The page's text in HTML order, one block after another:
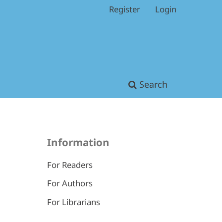
Search
Register Login
Information
For Readers
For Authors
For Librarians